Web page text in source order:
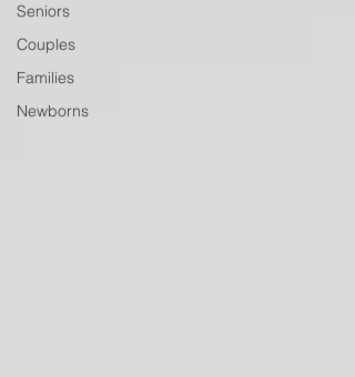
Seniors
Couples
Families
Newborns